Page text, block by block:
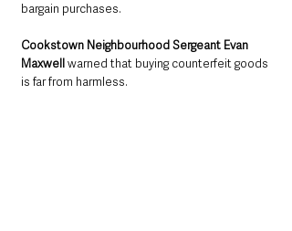
bargain purchases.
Cookstown Neighbourhood Sergeant Evan
Maxwell warned that buying counterfeit goods
is far from harmless.